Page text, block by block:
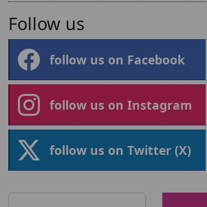
Follow us
follow us on Facebook
follow us on Instagram
follow us on Twitter (X)